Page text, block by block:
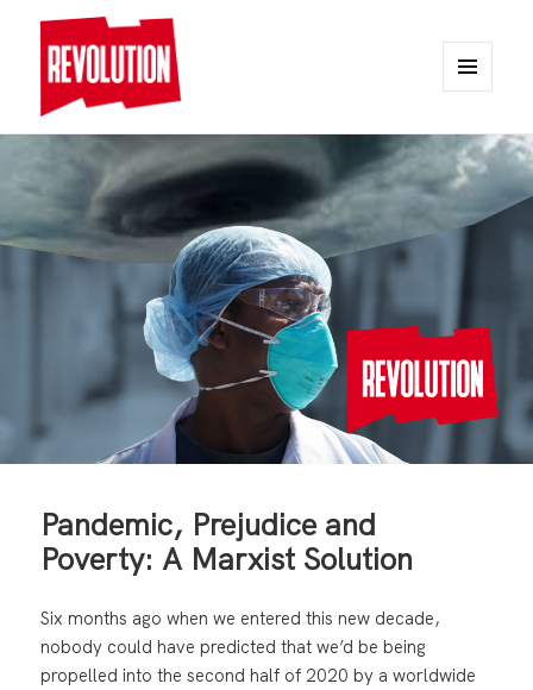
REVOLUTION
WIDGETS
Pandemic, Prejudice and
Poverty: A Marxist Solution
Six months ago when we entered this new decade,
nobody could have predicted that we’d be being
propelled into the second half of 2020 by a worldwide